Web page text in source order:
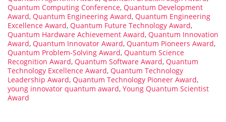
Quantum Computing Conference, Quantum Development
Award, Quantum Engineering Award, Quantum Engineering
Excellence Award, Quantum Future Technology Award,
Quantum Hardware Achievement Award, Quantum Innovation
Award, Quantum Innovator Award, Quantum Pioneers Award,
Quantum Problem-Solving Award, Quantum Science
Recognition Award, Quantum Software Award, Quantum
Technology Excellence Award, Quantum Technology
Leadership Award, Quantum Technology Pioneer Award,
young innovator quantum award, Young Quantum Scientist
Award